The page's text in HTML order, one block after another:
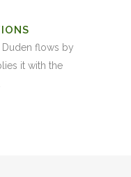
flows by
it with the